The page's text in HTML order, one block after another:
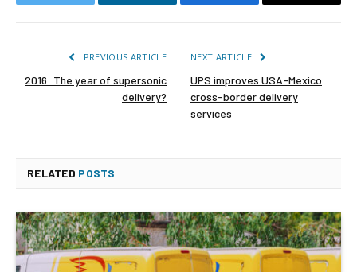
Twitter LinkedIn Facebook Email
PREVIOUS ARTICLE
2016: The year of supersonic
delivery?
NEXT ARTICLE
UPS improves USA-Mexico
cross-border delivery
services
RELATED POSTS